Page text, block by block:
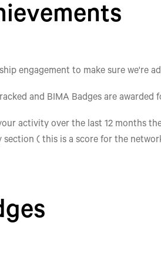
engagement to make sure we're
and BIMA Badges are
activity over the last 12 months
section ( this is a score for the